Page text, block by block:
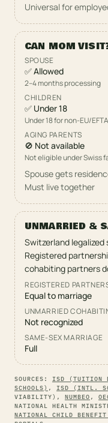
Universal for
CAN MOM
SPOUSE
✅Allowed
2–4 months processing
CHILDREN
✅ Under18
Under 18 for non-EU/
AGING PARENTS
🚫 Not available
Not eligible under Swiss
Spouse gets
Must live together
UNMARRIED &
Switzerland legalized
Registered
cohabiting partners
REGISTERED
Equal to marriage
UNMARRIED
Not recognized
SAME-SEX MARRIAGE
Full
SOURCES: ISD (TUITION
SCHOOLS) , ISD (INTL.
VIABILITY) , NUMBEO ,
NATIONAL HEALTH
NATIONAL CHILD BENEFIT